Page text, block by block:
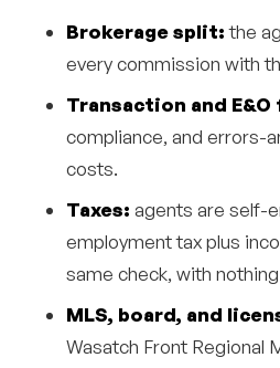
Brokerage split:the
every commission with
Transaction and E&O
compliance, and errors-
costs.
Taxes: agents are self-
employment tax plus
same check, with
MLS, board, and
Wasatch Front Regional